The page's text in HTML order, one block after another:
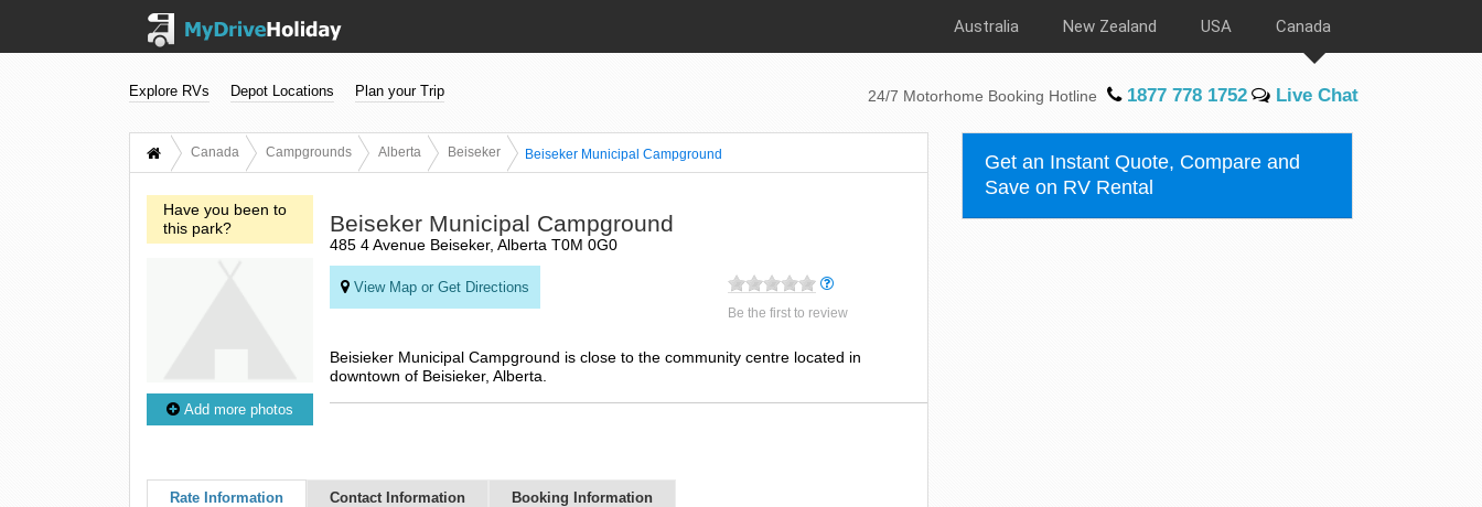
Australia New Zealand USA Canada
Explore RVs Depot Locations Plan your Trip 24/7 Motorhome Booking Hotline 1877 778 1752 Live Chat
Canada Campgrounds Alberta Beiseker Beiseker Municipal Campground
Have you been to
this park?
Add more photos
Beiseker Municipal Campground
485 4 Avenue Beiseker, Alberta T0M 0G0
View Map or Get Directions
Be the first to review
Beisieker Municipal Campground is close to the community centre located in
downtown of Beisieker, Alberta.
Rate Information Contact Information Booking Information
Get an Instant Quote, Compare and
Save on RV Rental